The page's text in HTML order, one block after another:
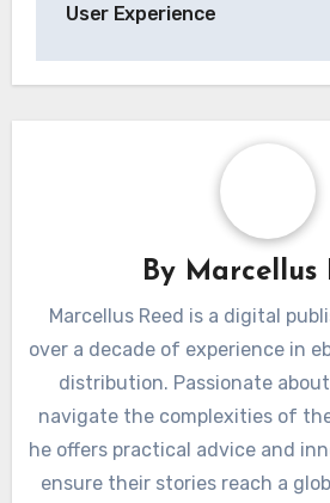
User Experience
By Marcellus
Marcellus Reed is a digital
over a decade of experience in
distribution. Passionate
navigate the complexities of
he offers practical advice and
ensure their stories reach a